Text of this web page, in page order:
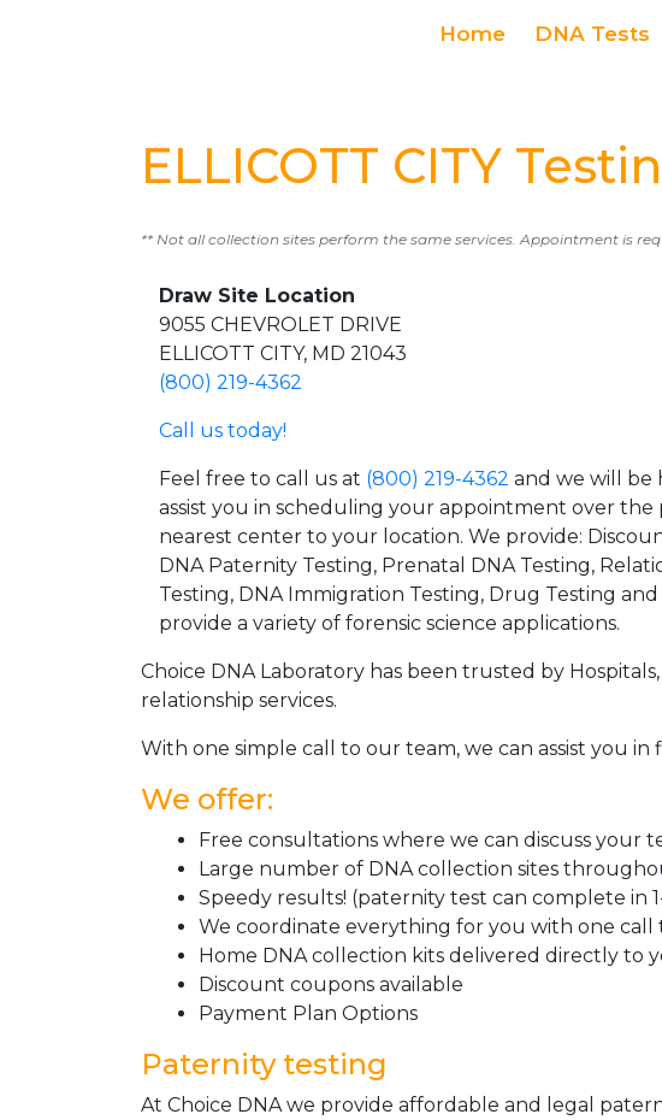
Home DNA Tests
ELLICOTT CITY
** Not all collection sites perform the same services. Appointment is
Draw Site Location
9055 CHEVROLET DRIVE
ELLICOTT CITY, MD 21043
(800) 219-4362
Call us today!
Feel free to call us at (800) 219-4362 and we will be
assist you in scheduling your appointment over the
nearest center to your location. We provide:
DNA Paternity Testing, Prenatal DNA Testing,
Testing, DNA Immigration Testing, Drug Testing
provide a variety of forensic science applications.
Choice DNA Laboratory has been trusted by
relationship services.
With one simple call to our team, we can assist you
We offer:
Free consultations where we can discuss your
Large number of DNA collection sites
Speedy results! (paternity test can complete in
We coordinate everything for you with one call
Home DNA collection kits delivered directly to
Discount coupons available
Payment Plan Options
Paternity testing
At Choice DNA we provide affordable and legal